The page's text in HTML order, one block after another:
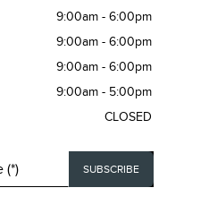
9:00am - 6:00pm
9:00am - 6:00pm
9:00am - 6:00pm
9:00am - 5:00pm
CLOSED